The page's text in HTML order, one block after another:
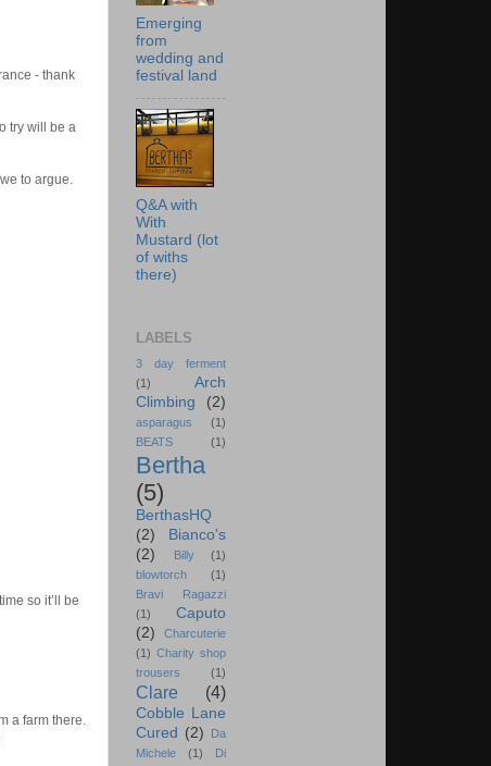
- thank
try will be a
to argue.
so it’ll be
a farm there.
Emerging
from
wedding and
festival land
Q&A with
With
Mustard (lot
of withs
there)
LABELS
3 day ferment
(1)
Arch
Climbing
(2)
asparagus
(1)
BEATS
(1)
Bertha
(5)
BerthasHQ
(2)
Bianco's
(2)
Billy
(1)
blowtorch
(1)
Bravi Ragazzi
(1)
Caputo
(2)
Charcuterie
(1) Charity shop
trousers
(1)
Clare (4)
Cobble Lane
Cured (2)
Da
Michele
(1)
Di